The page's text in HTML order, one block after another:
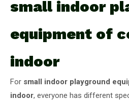
small indoor
equipment of
indoor
For small indoor playground
indoor, everyone has different